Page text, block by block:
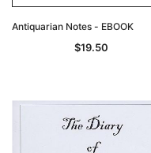
Antiquarian Notes - EBOOK
$19.50